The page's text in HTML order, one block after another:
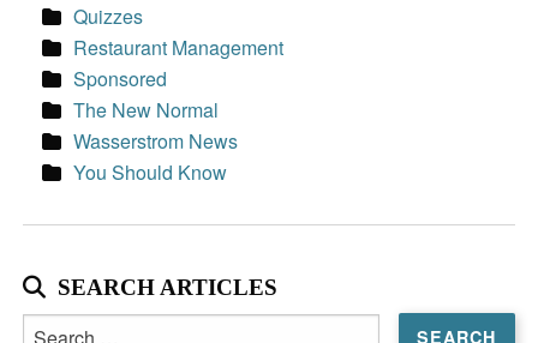
Quizzes
Restaurant Management
Sponsored
The New Normal
Wasserstrom News
You Should Know
SEARCH ARTICLES
Search